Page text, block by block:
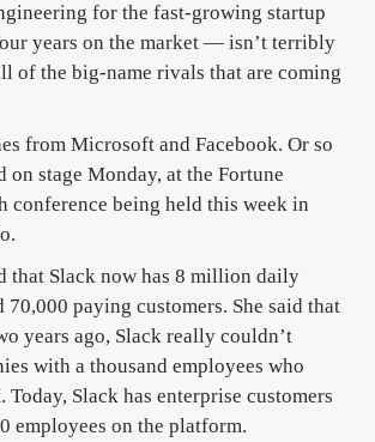
for the fast-growing startup
years on the market — isn’t terribly
of the big-name rivals that are coming
from Microsoft and Facebook. Or so
on stage Monday, at the Fortune
conference being held this week in
that Slack now has 8 million daily
70,000 paying customers. She said that
years ago, Slack really couldn’t
with a thousand employees who
Today, Slack has enterprise customers
employees on the platform.